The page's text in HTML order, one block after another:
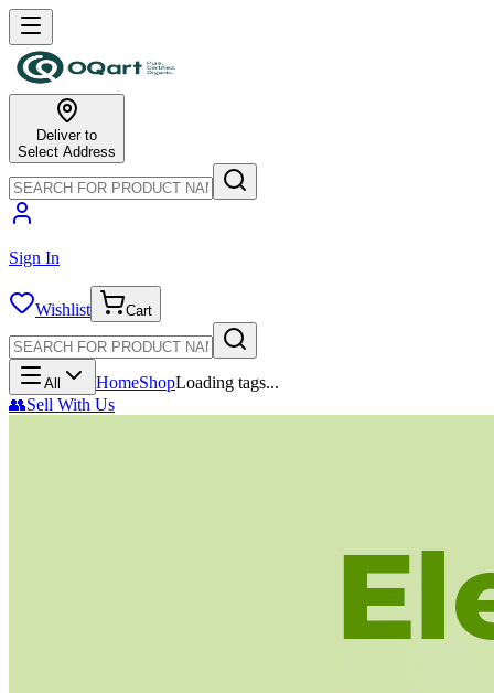
Deliver to
Select Address
Sign In
Wishlist Cart
All HomeShopLoading tags...
👥Sell With Us